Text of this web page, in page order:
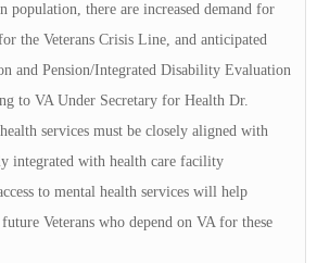
population, there are increased demand for
the Veterans Crisis Line, and anticipated
and Pension/Integrated Disability Evaluation
to VA Under Secretary for Health Dr.
services must be closely aligned with
integrated with health care facility
to mental health services will help
Veterans who depend on VA for these